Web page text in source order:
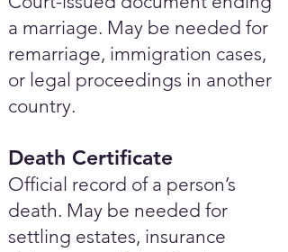
a marriage. May be needed for
remarriage, immigration cases,
or legal proceedings in another
country.
Death Certificate
Official record of a person’s
death. May be needed for
settling estates, insurance